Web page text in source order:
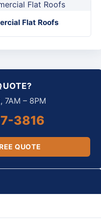
Flat Roofs
7AM – 8PM
3816
QUOTE